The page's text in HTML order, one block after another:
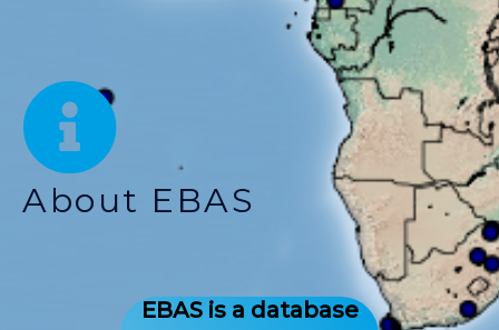
About EBAS
EBAS is a database